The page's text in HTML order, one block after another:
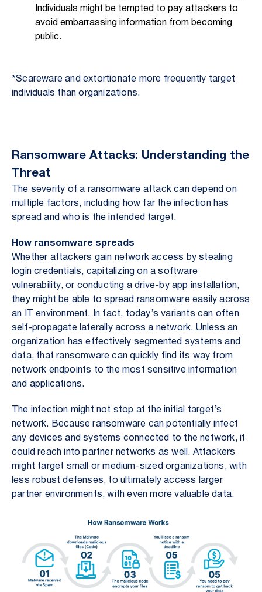
Individuals might be tempted to pay attackers to
avoid embarrassing information from becoming
public.
*Scareware and extortionate more frequently target
individuals than organizations.
Ransomware Attacks: Understanding the
Threat
The severity of a ransomware attack can depend on
multiple factors, including how far the infection has
spread and who is the intended target.
How ransomware spreads
Whether attackers gain network access by stealing
login credentials, capitalizing on a software
vulnerability, or conducting a drive-by app installation,
they might be able to spread ransomware easily across
an IT environment. In fact, today’s variants can often
self-propagate laterally across a network. Unless an
organization has effectively segmented systems and
data, that ransomware can quickly find its way from
network endpoints to the most sensitive information
and applications.
The infection might not stop at the initial target’s
network. Because ransomware can potentially infect
any devices and systems connected to the network, it
could reach into partner networks as well. Attackers
might target small or medium-sized organizations, with
less robust defenses, to ultimately access larger
partner environments, with even more valuable data.